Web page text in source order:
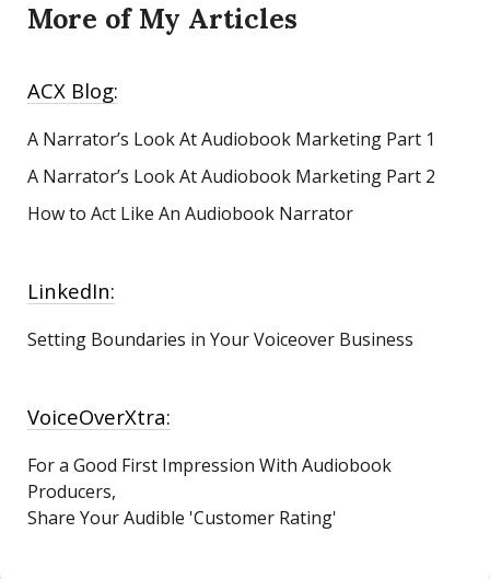
More of My Articles
ACX Blog:
A Narrator’s Look At Audiobook Marketing Part 1
A Narrator’s Look At Audiobook Marketing Part 2
How to Act Like An Audiobook Narrator
LinkedIn:
Setting Boundaries in Your Voiceover Business
VoiceOverXtra:
For a Good First Impression With Audiobook
Producers,
Share Your Audible 'Customer Rating'